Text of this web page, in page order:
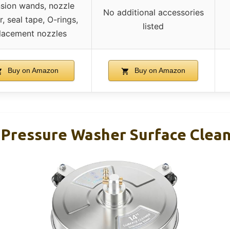
wands, nozzle
seal tape, O-rings,
nozzles
No additional accessories
listed
Buy on Amazon Buy on Amazon
Washer Surface